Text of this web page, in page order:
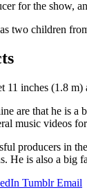
for the show,
two children
11 inches (1.8
are that he is
music videos
producers in
He is also a big
Tumblr Email